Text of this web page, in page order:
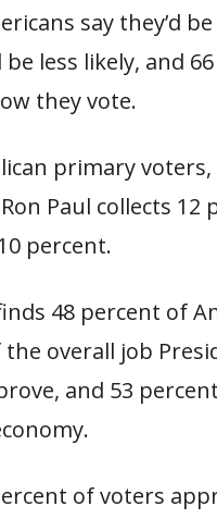
say they’d
less likely, and
they vote.
primary
Paul collects
percent.
48 percent of
overall job
and 53
of voters